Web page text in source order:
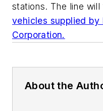
stations. The line
vehicles supplied by
Corporation.
About the